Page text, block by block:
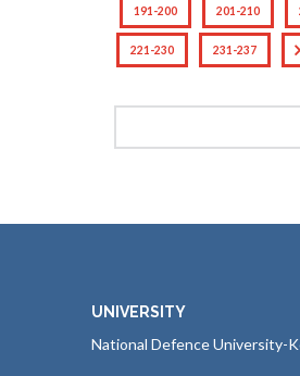
191-200 201-210
221-230 231-237
UNIVERSITY
National Defence University-